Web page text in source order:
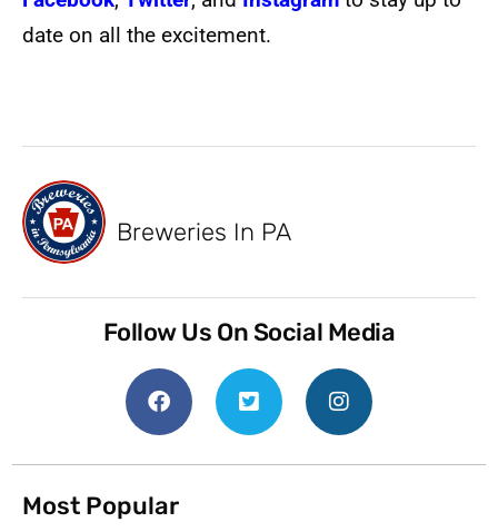
date on all the excitement.
Breweries In PA
Follow Us On Social Media
Most Popular